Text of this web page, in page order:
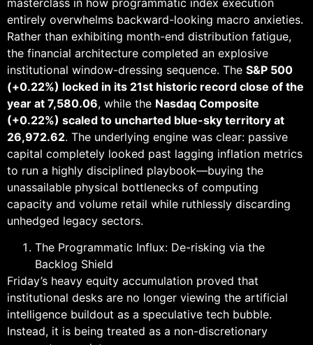
entirely overwhelms backward-looking macro anxieties.
Rather than exhibiting month-end distribution fatigue,
the financial architecture completed an explosive
institutional window-dressing sequence. The S&P 500
(+0.22%) locked in its 21st historic record close of the
year at 7,580.06, while the Nasdaq Composite
(+0.22%) scaled to uncharted blue-sky territory at
26,972.62. The underlying engine was clear: passive
capital completely looked past lagging inflation metrics
to run a highly disciplined playbook—buying the
unassailable physical bottlenecks of computing
capacity and volume retail while ruthlessly discarding
unhedged legacy sectors.
The Programmatic Influx: De-risking via the
Backlog Shield
Friday’s heavy equity accumulation proved that
institutional desks are no longer viewing the artificial
intelligence buildout as a speculative tech bubble.
Instead, it is being treated as a non-discretionary